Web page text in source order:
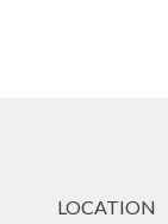
LOCATION